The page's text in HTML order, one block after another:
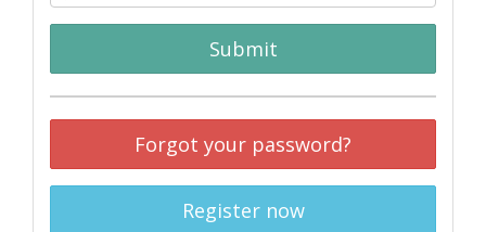
Submit
Forgot your password?
Register now